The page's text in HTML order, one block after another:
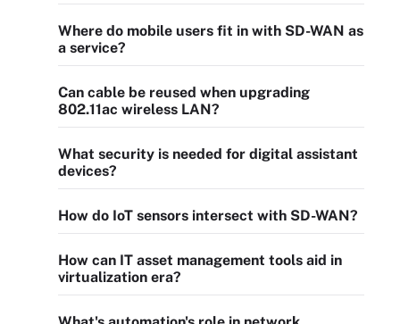
Where do mobile users fit in with SD-WAN as
a service?
Can cable be reused when upgrading
802.11ac wireless LAN?
What security is needed for digital assistant
devices?
How do IoT sensors intersect with SD-WAN?
How can IT asset management tools aid in
virtualization era?